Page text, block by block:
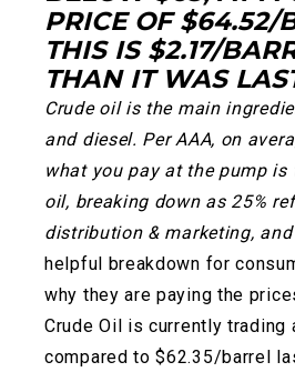
PRICE OF $64.52/
THIS IS $2.17/
THAN IT WAS
Crude oil is the main
and diesel. Per AAA, on
what you pay at the pump is
oil, breaking down as 25%
distribution & marketing,
helpful breakdown for
why they are paying the
Crude Oil is currently trading
compared to $62.35/barrel